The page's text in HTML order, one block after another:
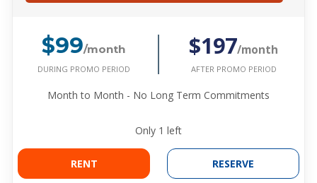
$99/month
DURING PROMO PERIOD
$197/month
AFTER PROMO PERIOD
Month to Month - No Long Term Commitments
Only 1 left
RENT RESERVE